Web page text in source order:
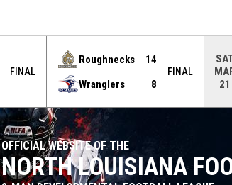
FINAL
Roughnecks
14
Wranglers
8
FINAL
21
OFFICIAL WEBSITE OF THE
NORTH LOUISIANA